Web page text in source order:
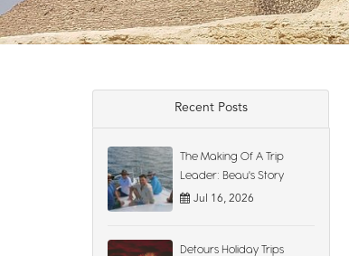
Recent Posts
The Making Of A Trip
Leader: Beau's Story
Jul 16, 2026
Detours Holiday Trips